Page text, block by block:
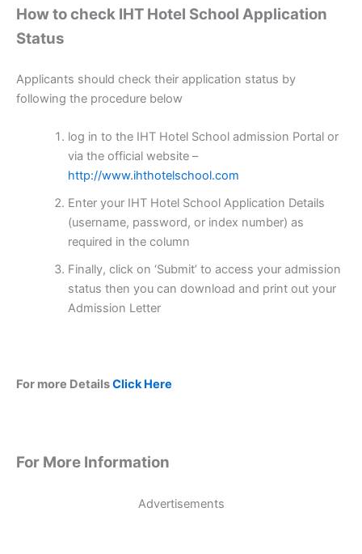
How to check IHT Hotel School Application
Status
Applicants should check their application status by
following the procedure below
log in to the IHT Hotel School admission Portal or
via the official website –
http://www.ihthotelschool.com
Enter your IHT Hotel School Application Details
(username, password, or index number) as
required in the column
Finally, click on ‘Submit’ to access your admission
status then you can download and print out your
Admission Letter
For more DetailsClick Here
For More Information
Advertisements